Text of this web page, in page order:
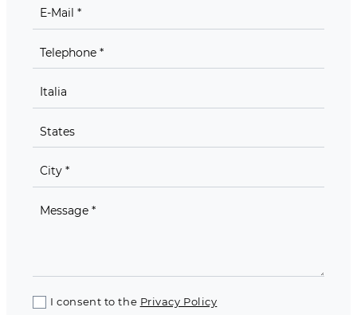
I consent to the Privacy Policy